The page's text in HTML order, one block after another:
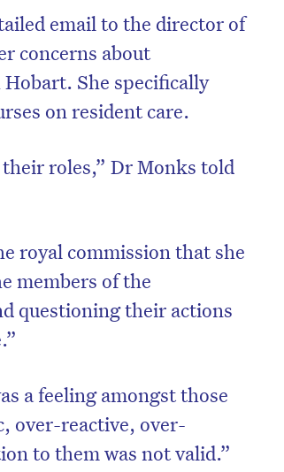
email to the director of
concerns about
She specifically
on resident care.
roles,” Dr Monks told
royal commission that she
members of the
questioning their actions
a feeling amongst those
over-reactive, over-
to them was not valid.”